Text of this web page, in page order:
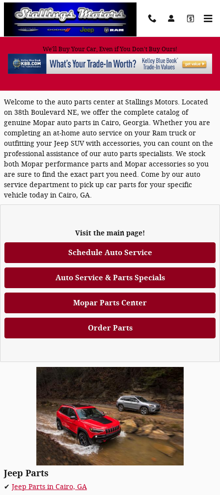
Skip to main content
We'll Buy Your Car, Even if You Don't Buy Ours!
Mopar Auto Parts in Cairo, GA
Welcome to the auto parts center at Stallings Motors. Located
on 38th Boulevard NE, we offer the complete catalog of
genuine Mopar auto parts in Cairo, Georgia. Whether you are
completing an at-home auto service on your Ram truck or
outfitting your Jeep SUV with accessories, you can count on the
professional assistance of our auto parts specialists. We stock
both Mopar performance parts and Mopar accessories so you
are sure to find the exact part you need. Come by our auto
service department to pick up car parts for your specific
vehicle today in Cairo, GA.
Visit the main page!
Schedule Auto Service
Auto Service & Parts Specials
Mopar Parts Center
Order Parts
Jeep Parts
✔ Jeep Parts in Cairo, GA